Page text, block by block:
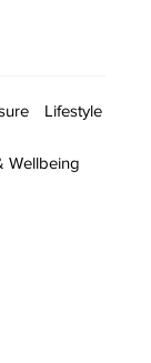
Lifestyle
Wellbeing